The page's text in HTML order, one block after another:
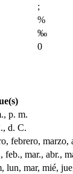
;
%
‰
0
p. m.
d. C.
febrero,
feb., mar., abr.,
lun, mar, mié,